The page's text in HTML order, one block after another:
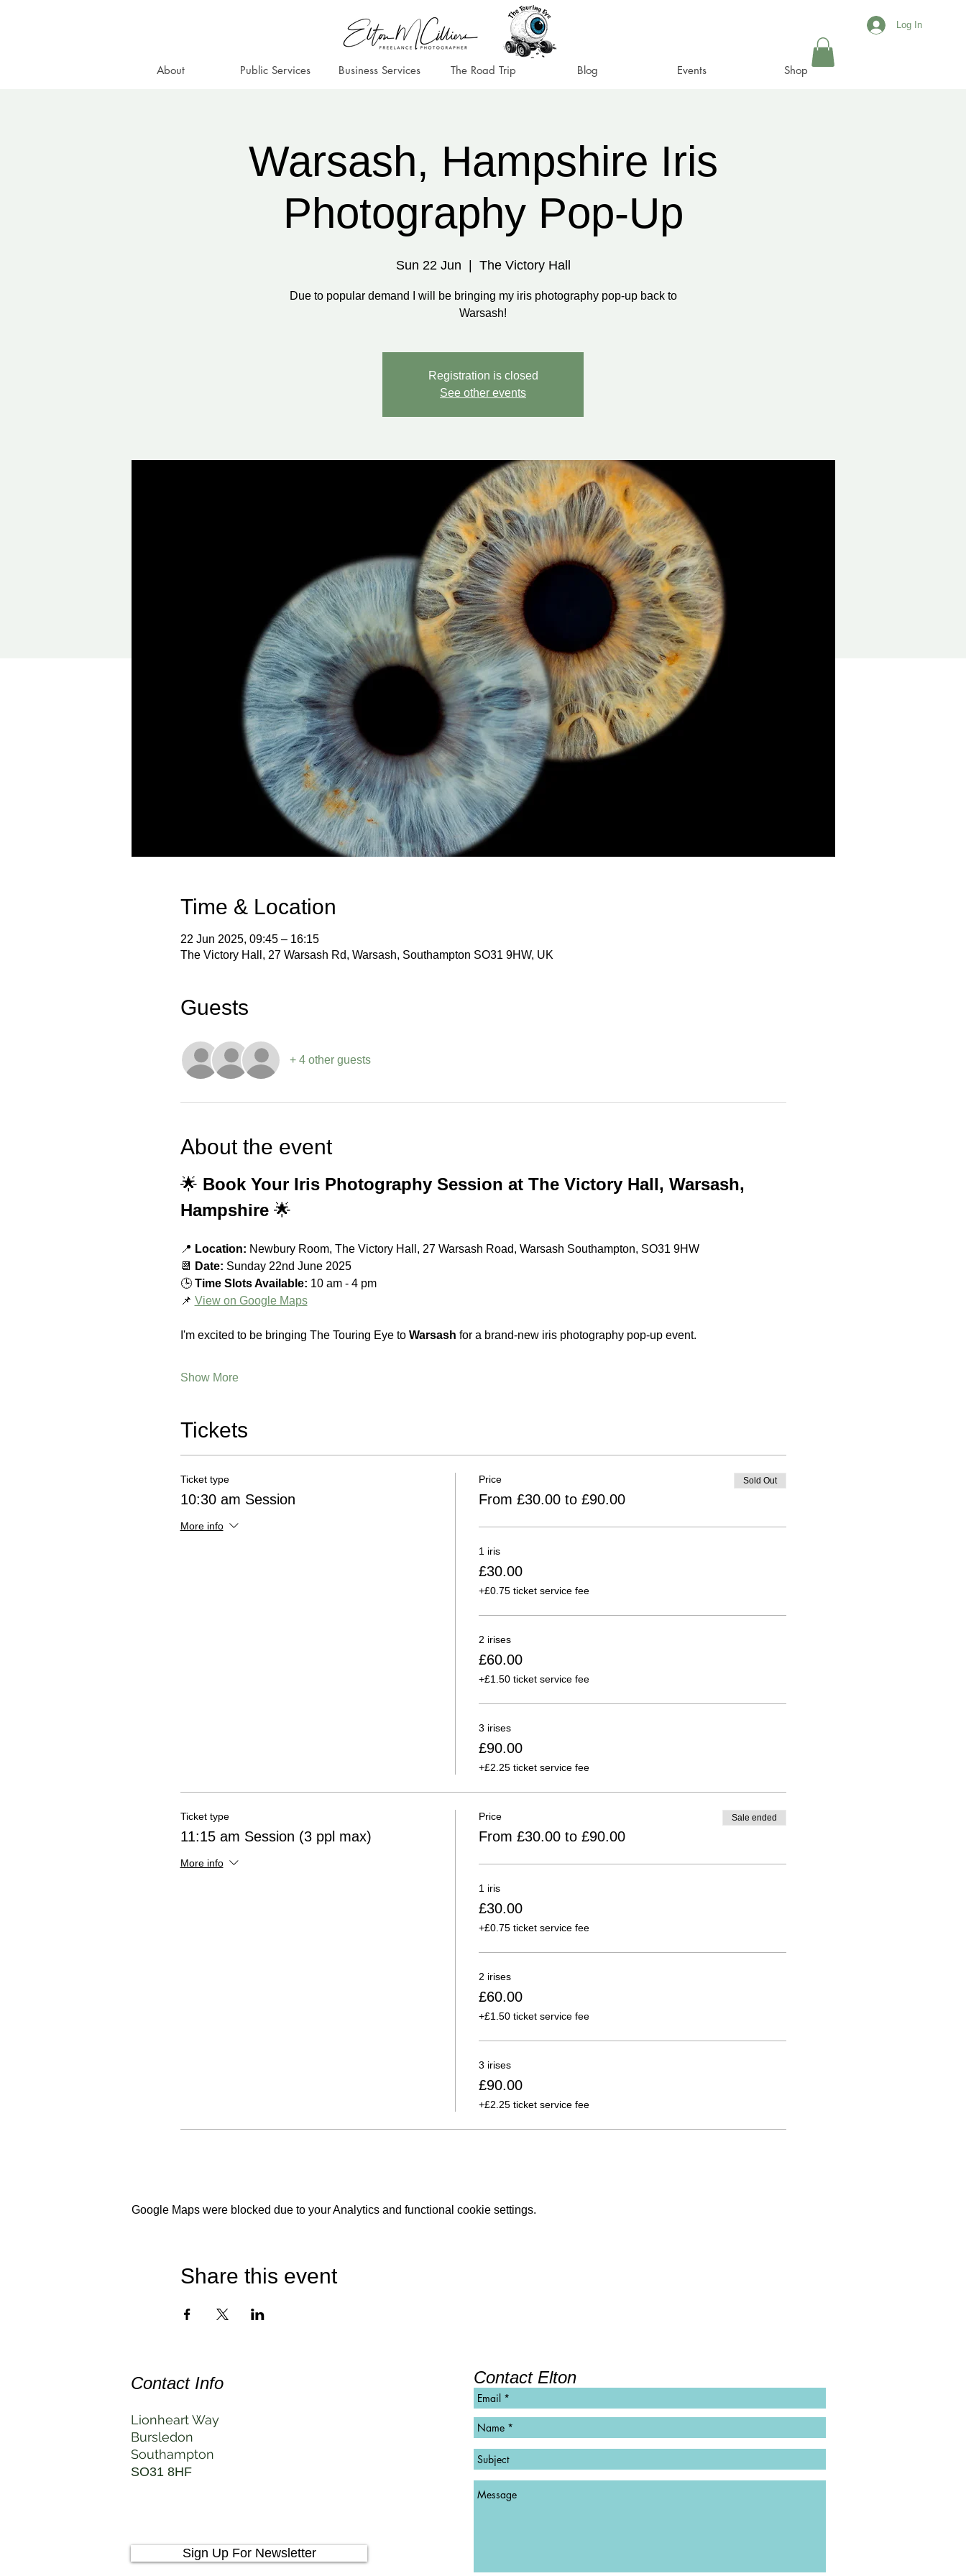
About Public Services Business Services The Road Trip Blog Events Shop
Log In
Warsash, Hampshire Iris
Photography Pop-Up
Sun 22 Jun
  |
The Victory Hall
Due to popular demand I will be bringing my iris photography pop-up back to
Warsash!
Registration is closed
See other events
Time & Location
22 Jun 2025, 09:45 – 16:15
The Victory Hall, 27 Warsash Rd, Warsash, Southampton SO31 9HW, UK
Guests
+ 4 other guests
About the event
🌟 Book Your Iris Photography Session at The Victory Hall, Warsash,
Hampshire 🌟
📍 Location: Newbury Room, The Victory Hall, 27 Warsash Road, Warsash Southampton, SO31 9HW
📆
Date: Sunday 22nd June 2025
🕒 Time Slots Available: 10 am - 4 pm
📌 View on Google Maps
I'm excited to be bringing The Touring Eye to Warsash for a brand-new iris photography pop-up event.
Show More
Tickets
Ticket type
10:30 am Session
More info
Price
From £30.00 to £90.00
Sold Out
1 iris
£30.00
+£0.75 ticket service fee
2 irises
£60.00
+£1.50 ticket service fee
3 irises
£90.00
+£2.25 ticket service fee
Ticket type
11:15 am Session (3 ppl max)
More info
Price
From £30.00 to £90.00
Sale ended
1 iris
£30.00
+£0.75 ticket service fee
2 irises
£60.00
+£1.50 ticket service fee
3 irises
£90.00
+£2.25 ticket service fee
Google Maps were blocked due to your Analytics and functional cookie settings.
Share this event
Contact Info
Lionheart Way
Bursledon
Southampton
SO31 8HF
Sign Up For Newsletter
Contact Elton